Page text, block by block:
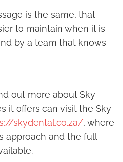
is the same, that
to maintain when it is
by a team that knows
out more about Sky
it offers can visit the Sky
skydental.co.za/, where
approach and the full